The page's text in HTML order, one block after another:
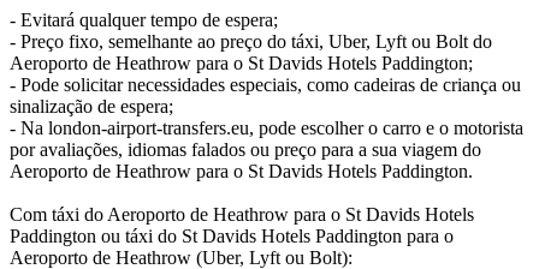
- Evitará qualquer tempo de espera;
- Preço fixo, semelhante ao preço do táxi, Uber, Lyft ou Bolt do
Aeroporto de Heathrow para o St Davids Hotels Paddington;
- Pode solicitar necessidades especiais, como cadeiras de criança ou
sinalização de espera;
- Na london-airport-transfers.eu, pode escolher o carro e o motorista
por avaliações, idiomas falados ou preço para a sua viagem do
Aeroporto de Heathrow para o St Davids Hotels Paddington.
Com táxi do Aeroporto de Heathrow para o St Davids Hotels
Paddington ou táxi do St Davids Hotels Paddington para o
Aeroporto de Heathrow (Uber, Lyft ou Bolt):